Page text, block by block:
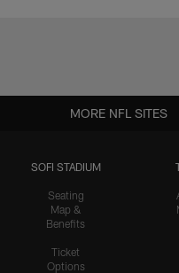
SOFI STADIUM
Seating
Map &
Benefits
Ticket
Options
MORE NFL SITES